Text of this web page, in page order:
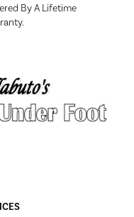
By A Lifetime